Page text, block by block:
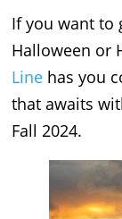
If you want to
Halloween or
Line has you
that awaits
Fall 2024.